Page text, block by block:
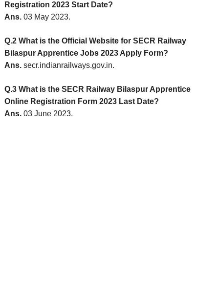
Registration 2023 Start Date?
Ans. 03 May 2023.
Q.2 What is the Official Website for SECR Railway
Bilaspur Apprentice Jobs 2023 Apply Form?
Ans. secr.indianrailways.gov.in.
Q.3 What is the SECR Railway Bilaspur Apprentice
Online Registration Form 2023 Last Date?
Ans. 03 June 2023.